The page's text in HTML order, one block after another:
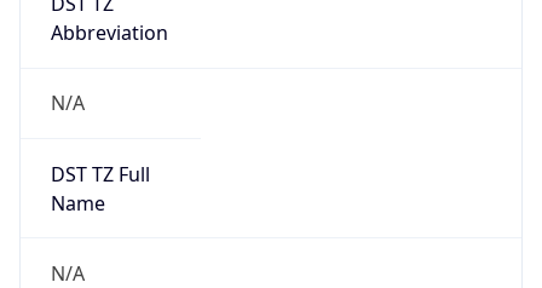
Abbreviation
N/A
DST TZ Full
Name
N/A